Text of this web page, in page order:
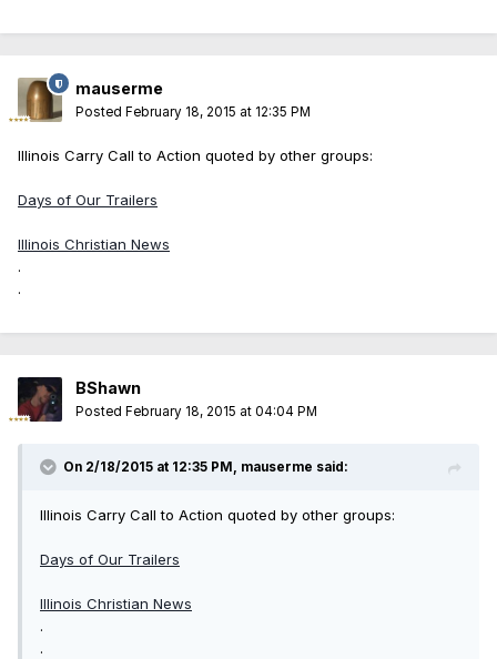
mauserme
Posted February 18, 2015 at 12:35 PM
Illinois Carry Call to Action quoted by other groups:
Days of Our Trailers
Illinois Christian News
.
.
BShawn
Posted February 18, 2015 at 04:04 PM
On 2/18/2015 at 12:35 PM, mauserme said:
Illinois Carry Call to Action quoted by other groups:
Days of Our Trailers
Illinois Christian News
.
.